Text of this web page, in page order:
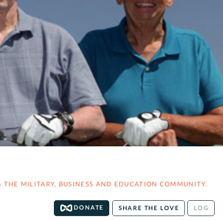
MILITARY, BUSINESS AND EDUCATION COMMUNITY.
DONATE
SHARE THE LOVE LOG